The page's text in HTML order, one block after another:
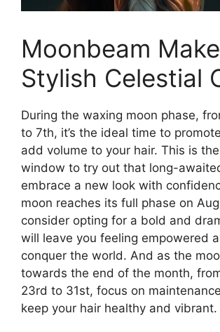
Moonbeam
Stylish Celestial
During the waxing moon phase,
to 7th, it’s the ideal time to
add volume to your hair. This is
window to try out that long-
embrace a new look with
moon reaches its full phase on
consider opting for a bold and
will leave you feeling empowered
conquer the world. And as the
towards the end of the month,
23rd to 31st, focus on
keep your hair healthy and vibrant.